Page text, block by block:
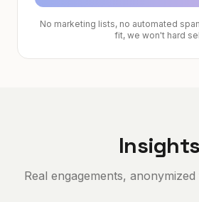
No marketing lists, no automated
fit, we won't hard
Insights
Real engagements,